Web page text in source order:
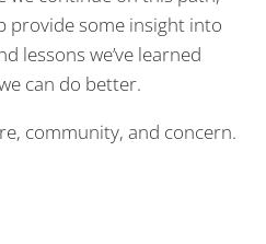
provide some insight into
lessons we’ve learned
can do better.
community, and concern.